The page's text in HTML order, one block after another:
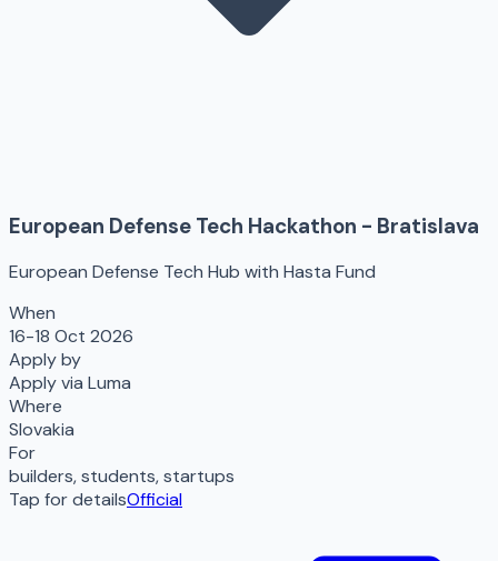
European Defense Tech Hackathon - Bratislava
European Defense Tech Hub with Hasta Fund
When
16-18 Oct 2026
Apply by
Apply via Luma
Where
Slovakia
For
builders, students, startups
Tap for detailsOfficial